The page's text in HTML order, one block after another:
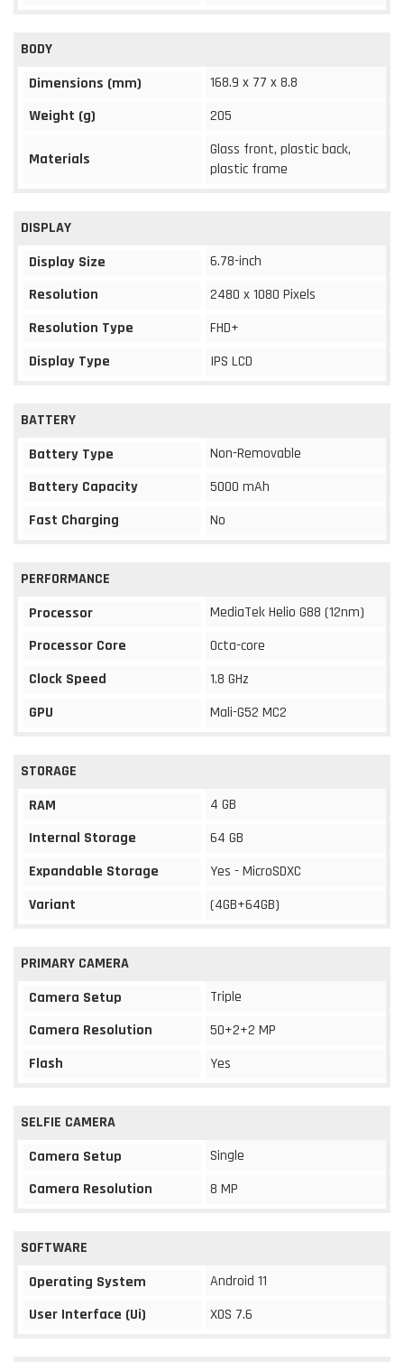
BODY
Dimensions (mm)
168.9 x 77 x 8.8
Weight (g)
205
Materials
Glass front, plastic back,
plastic frame
DISPLAY
Display Size
6.78-inch
Resolution
2480 x 1080 Pixels
Resolution Type
FHD+
Display Type
IPS LCD
BATTERY
Battery Type
Non-Removable
Battery Capacity
5000 mAh
Fast Charging
No
PERFORMANCE
Processor
MediaTek Helio G88 (12nm)
Processor Core
Octa-core
Clock Speed
1.8 GHz
GPU
Mali-G52 MC2
STORAGE
RAM
4 GB
Internal Storage
64 GB
Expandable Storage
Yes - MicroSDXC
Variant
(4GB+64GB)
PRIMARY CAMERA
Camera Setup
Triple
Camera Resolution
50+2+2 MP
Flash
Yes
SELFIE CAMERA
Camera Setup
Single
Camera Resolution
8 MP
SOFTWARE
Operating System
Android 11
User Interface (Ui)
XOS 7.6